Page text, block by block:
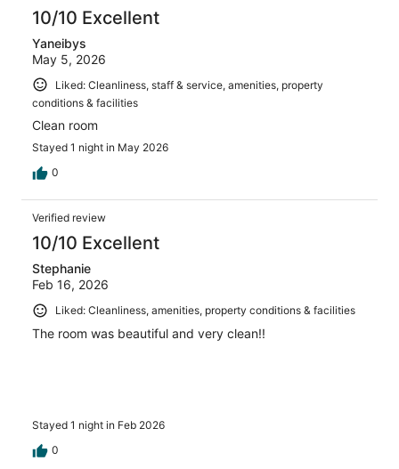
10/10 Excellent
Yaneibys
May 5, 2026
Liked: Cleanliness, staff & service, amenities, property
conditions & facilities
Clean room
Stayed 1 night in May 2026
0
Verified review
10/10 Excellent
Stephanie
Feb 16, 2026
Liked: Cleanliness, amenities, property conditions & facilities
The room was beautiful and very clean!!
Stayed 1 night in Feb 2026
0